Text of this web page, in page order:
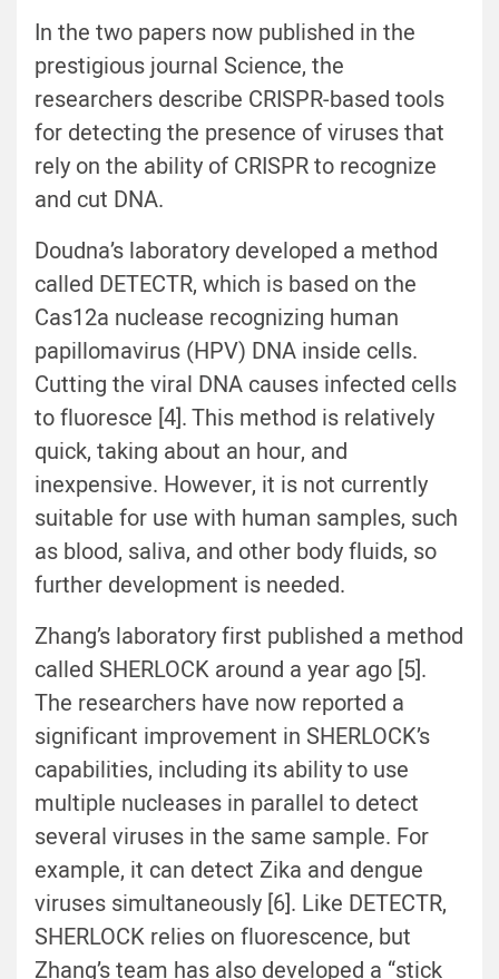
In the two papers now published in the
prestigious journal Science, the
researchers describe CRISPR-based tools
for detecting the presence of viruses that
rely on the ability of CRISPR to recognize
and cut DNA.
Doudna’s laboratory developed a method
called DETECTR, which is based on the
Cas12a nuclease recognizing human
papillomavirus (HPV) DNA inside cells.
Cutting the viral DNA causes infected cells
to fluoresce [4]. This method is relatively
quick, taking about an hour, and
inexpensive. However, it is not currently
suitable for use with human samples, such
as blood, saliva, and other body fluids, so
further development is needed.
Zhang’s laboratory first published a method
called SHERLOCK around a year ago [5].
The researchers have now reported a
significant improvement in SHERLOCK’s
capabilities, including its ability to use
multiple nucleases in parallel to detect
several viruses in the same sample. For
example, it can detect Zika and dengue
viruses simultaneously [6]. Like DETECTR,
SHERLOCK relies on fluorescence, but
Zhang’s team has also developed a “stick